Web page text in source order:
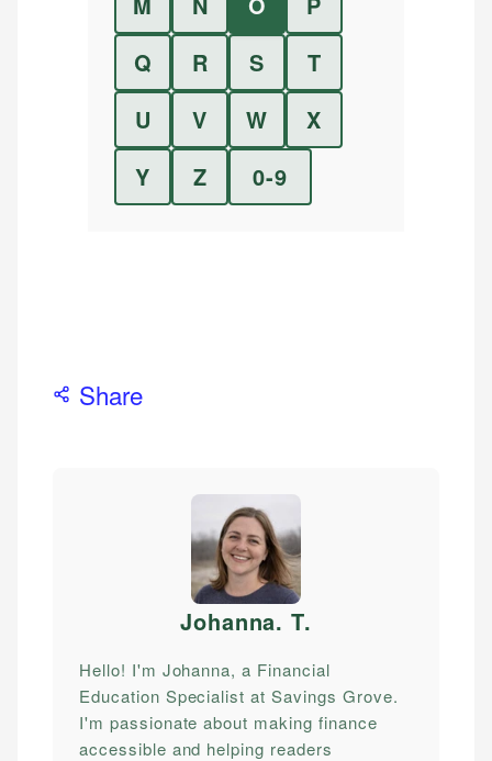
Q
R S
T
U
V W
X
Y
Z 0-9
Share
Johanna. T.
Hello! I'm Johanna, a Financial
Education Specialist at Savings Grove.
I'm passionate about making finance
accessible and helping readers